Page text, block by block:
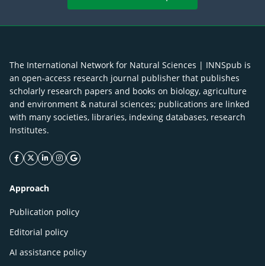
The International Network for Natural Sciences | INNSpub is
an open-access research journal publisher that publishes
scholarly research papers and books on biology, agriculture
and environment & natural sciences; publications are linked
with many societies, libraries, indexing databases, research
Institutes.
facebook icon
twitter icon
linkeding icon
instagram icon
google icon
Approach
Publication policy
Editorial policy
AI assistance policy